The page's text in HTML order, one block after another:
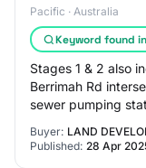
Pacific · Australia
Keyword found
Stages 1 & 2 also
Berrimah Rd
sewer pumping
Buyer: LAND
Published: 28 Apr